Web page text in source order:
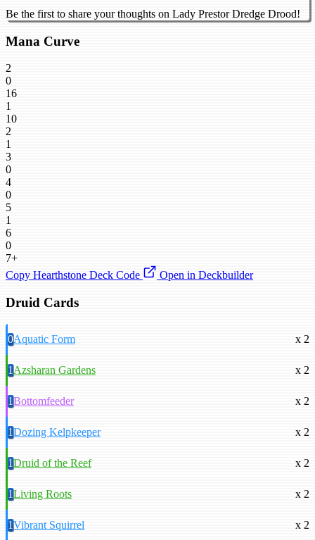
Be the first to share your thoughts on Lady Prestor Dredge Drood!
Mana Curve
2
0
16
1
10
2
1
3
0
4
0
5
1
6
0
7+
Copy Hearthstone Deck Code
Open in Deckbuilder
Druid Cards
0Aquatic Form x 2
1Azsharan Gardens x 2
1Bottomfeeder x 2
1Dozing Kelpkeeper x 2
1Druid of the Reef x 2
1Living Roots x 2
1Vibrant Squirrel x 2